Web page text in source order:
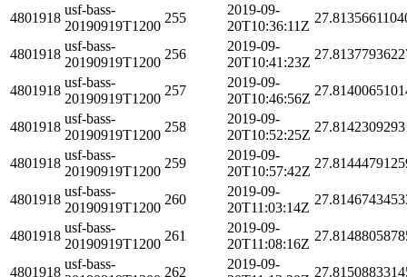
4801918
usf-bass-
20190919T1200
255
2019-09-
20T10:36:11Z
4801918
usf-bass-
20190919T1200
256
2019-09-
20T10:41:23Z
4801918
usf-bass-
20190919T1200
257
2019-09-
20T10:46:56Z
4801918
usf-bass-
20190919T1200
258
2019-09-
20T10:52:25Z
4801918
usf-bass-
20190919T1200
259
2019-09-
20T10:57:42Z
4801918
usf-bass-
20190919T1200
260
2019-09-
20T11:03:14Z
4801918
usf-bass-
20190919T1200
261
2019-09-
20T11:08:16Z
4801918
usf-bass-
262
2019-09-